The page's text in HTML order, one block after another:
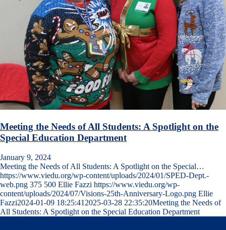
Meeting the Needs of All Students: A Spotlight on the
Special Education Department
January 9, 2024
Meeting the Needs of All Students: A Spotlight on the Special…
https://www.viedu.org/wp-content/uploads/2024/01/SPED-Dept.-
web.png 375 500 Ellie Fazzi https://www.viedu.org/wp-
content/uploads/2024/07/Visions-25th-Anniversary-Logo.png Ellie
Fazzi2024-01-09 18:25:41 2025-03-28 22:35:20Meeting the Needs of
All Students: A Spotlight on the Special Education Department